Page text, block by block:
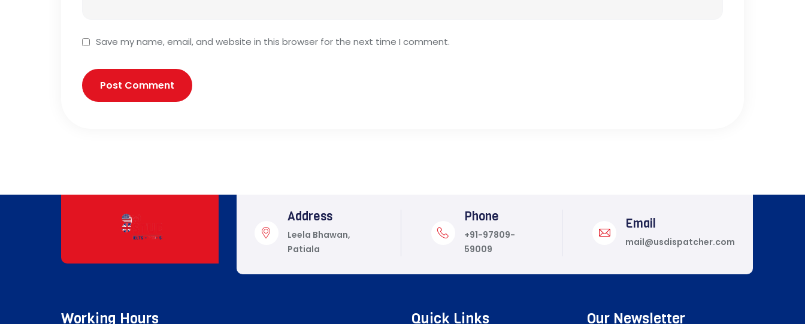
Save my name, email, and website in this browser for the next time I comment.
Address
Leela Bhawan,
Patiala
Phone
+91-97809-
59009
Email
mail@usdispatcher.com
Working Hours Quick Links Our Newsletter